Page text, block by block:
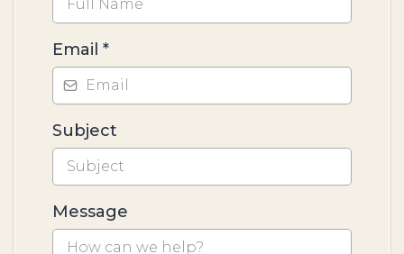
Email *
Subject
Message